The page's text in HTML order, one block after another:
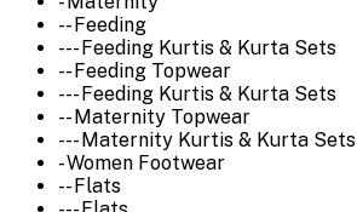
-- Feeding
--- Feeding Kurtis & Kurta Sets
-- Feeding Topwear
--- Feeding Kurtis & Kurta Sets
-- Maternity Topwear
--- Maternity Kurtis & Kurta Sets
- Women Footwear
-- Flats